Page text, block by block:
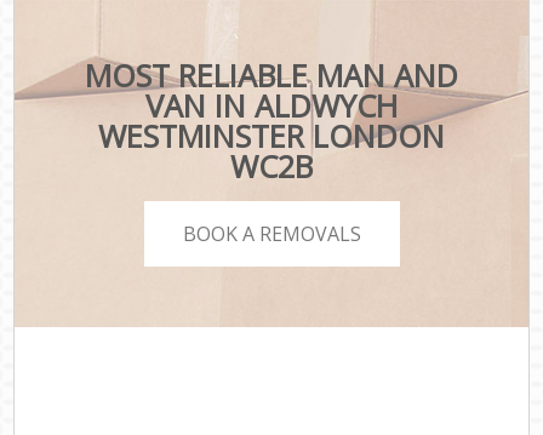
MOST RELIABLE MAN AND
VAN IN ALDWYCH
WESTMINSTER LONDON
WC2B
BOOK A REMOVALS